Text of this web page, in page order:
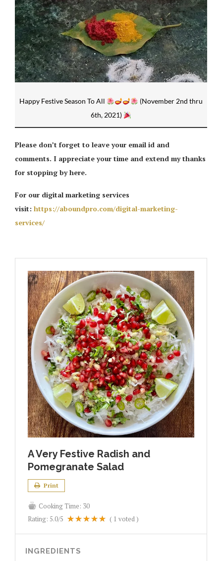
Happy Festive Season To All
(November 2nd thru
6th, 2021)
Please don’t forget to leave your email id and
comments. I appreciate your time and extend my thanks
for stopping by here.
For our digital marketing services
visit: https://aboundpro.com/digital-marketing-
services/
A Very Festive Radish and
Pomegranate Salad
Print
Cooking Time: 30
Rating: 5.0/5 ( 1 voted )
INGREDIENTS